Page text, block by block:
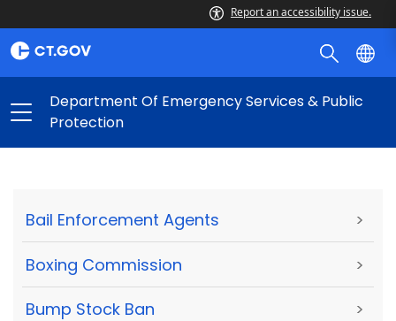
Report an accessibility issue.
Department Of Emergency Services & Public
Protection
Bail Enforcement Agents >
Boxing Commission >
Bump Stock Ban >